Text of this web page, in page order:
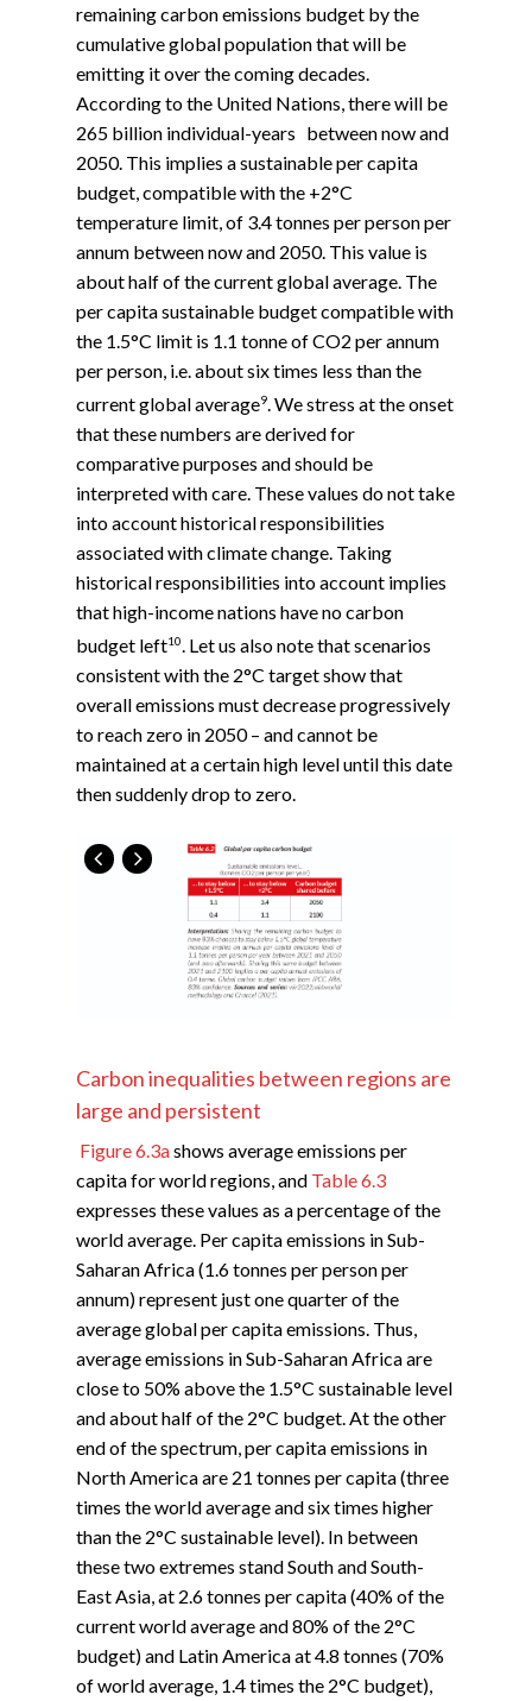
remaining carbon emissions budget by the
cumulative global population that will be
emitting it over the coming decades.
According to the United Nations, there will be
265 billion individual-years between now and
2050. This implies a sustainable per capita
budget, compatible with the +2°C
temperature limit, of 3.4 tonnes per person per
annum between now and 2050. This value is
about half of the current global average. The
per capita sustainable budget compatible with
the 1.5°C limit is 1.1 tonne of CO2 per annum
per person, i.e. about six times less than the
current global average9. We stress at the onset
that these numbers are derived for
comparative purposes and should be
interpreted with care. These values do not take
into account historical responsibilities
associated with climate change. Taking
historical responsibilities into account implies
that high-income nations have no carbon
budget left10. Let us also note that scenarios
consistent with the 2°C target show that
overall emissions must decrease progressively
to reach zero in 2050 – and cannot be
maintained at a certain high level until this date
then suddenly drop to zero.
Carbon inequalities between regions are
large and persistent
Figure 6.3ashows average emissions per
capita for world regions, and Table 6.3
expresses these values as a percentage of the
world average. Per capita emissions in Sub-
Saharan Africa (1.6 tonnes per person per
annum) represent just one quarter of the
average global per capita emissions. Thus,
average emissions in Sub-Saharan Africa are
close to 50% above the 1.5°C sustainable level
and about half of the 2°C budget. At the other
end of the spectrum, per capita emissions in
North America are 21 tonnes per capita (three
times the world average and six times higher
than the 2°C sustainable level). In between
these two extremes stand South and South-
East Asia, at 2.6 tonnes per capita (40% of the
current world average and 80% of the 2°C
budget) and Latin America at 4.8 tonnes (70%
of world average, 1.4 times the 2°C budget),